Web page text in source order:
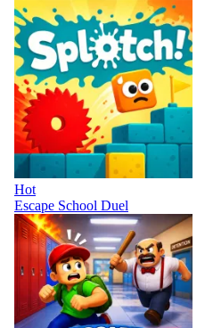
Hot
Escape School Duel